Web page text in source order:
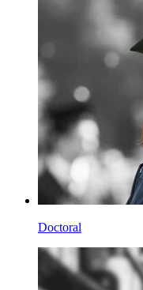
Doctoral